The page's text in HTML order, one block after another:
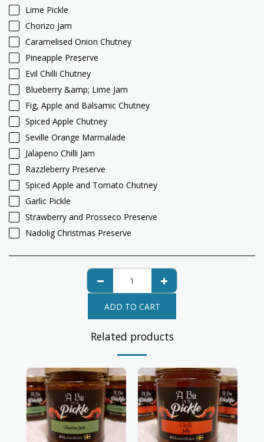
Lime Pickle
Chorizo Jam
Caramelised Onion Chutney
Pineapple Preserve
Evil Chilli Chutney
Blueberry &amp; Lime Jam
Fig, Apple and Balsamic Chutney
Spiced Apple Chutney
Seville Orange Marmalade
Jalapeno Chilli Jam
Razzleberry Preserve
Spiced Apple and Tomato Chutney
Garlic Pickle
Strawberry and Prosseco Preserve
Nadolig Christmas Preserve
ADD TO CART
Related products